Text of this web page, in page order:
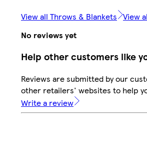
View all Throws & Blankets View
No reviews yet
Help other customers like
Reviews are submitted by our
other retailers' websites to help
Write a review